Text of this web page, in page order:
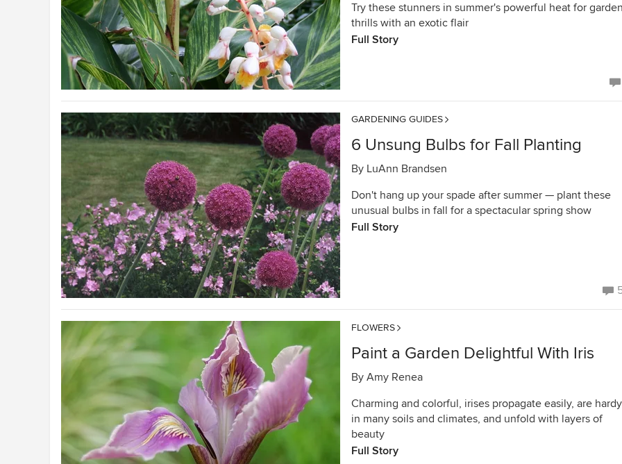
Try these stunners in summer's powerful heat for
thrills with an exotic flair
Full Story
GARDENING GUIDES
6 Unsung Bulbs for Fall Planting
By LuAnn Brandsen
Don't hang up your spade after summer — plant these
unusual bulbs in fall for a spectacular spring show
Full Story
FLOWERS
Paint a Garden Delightful With Iris
By Amy Renea
Charming and colorful, irises propagate easily, are hardy
in many soils and climates, and unfold with layers of
beauty
Full Story